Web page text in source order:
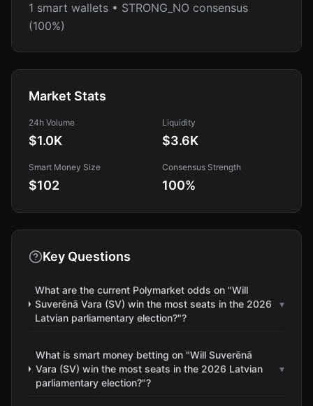
1 smart wallets • STRONG_NO consensus
(100%)
Market Stats
24h Volume
$1.0K
Liquidity
$3.6K
Smart Money Size
$102
Consensus Strength
100%
Key Questions
What are the current Polymarket odds on "Will
Suverēnā Vara (SV) win the most seats in the 2026
Latvian parliamentary election?"?
▾
What is smart money betting on "Will Suverēnā
Vara (SV) win the most seats in the 2026 Latvian
parliamentary election?"?
▾